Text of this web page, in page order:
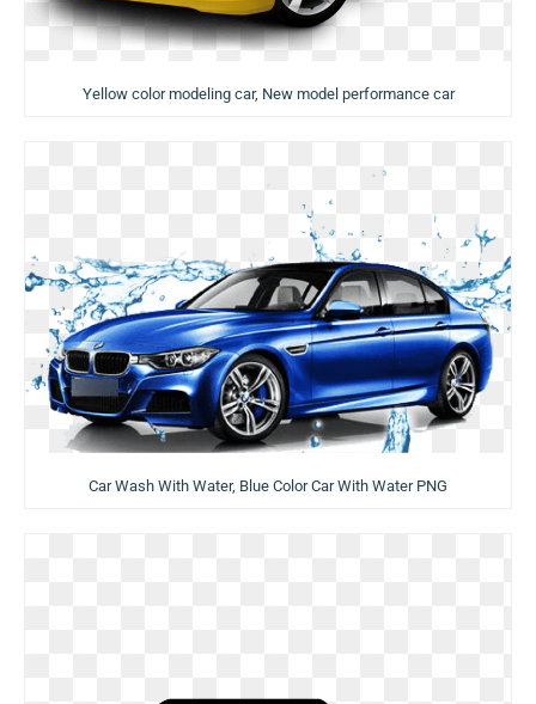
Yellow color modeling car, New model performance car
Car Wash With Water, Blue Color Car With Water PNG